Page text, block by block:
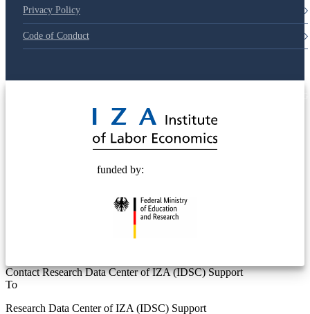
Privacy Policy
Code of Conduct
funded by:
Contact Research Data Center of IZA (IDSC) Support
To
Research Data Center of IZA (IDSC) Support